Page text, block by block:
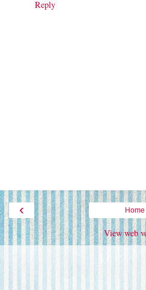
Reply
‹ Home
View web